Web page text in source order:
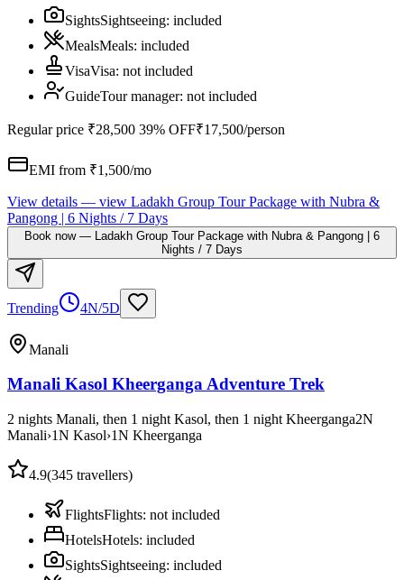
SightsSightseeing: included
MealsMeals: included
VisaVisa: not included
GuideTour manager: not included
Regular price ₹28,500 39% OFF₹17,500/person
EMI from ₹1,500/mo
View details — view Ladakh Group Tour Package with Nubra &
Pangong | 6 Nights / 7 Days
Book now— Ladakh Group Tour Package with Nubra & Pangong | 6
Nights / 7 Days
Trending 4N/5D
Manali
Manali Kasol Kheerganga Adventure Trek
2 nights Manali, then 1 night Kasol, then 1 night Kheerganga2N
Manali›1N Kasol›1N Kheerganga
4.9(345 travellers)
FlightsFlights: not included
HotelsHotels: included
SightsSightseeing: included